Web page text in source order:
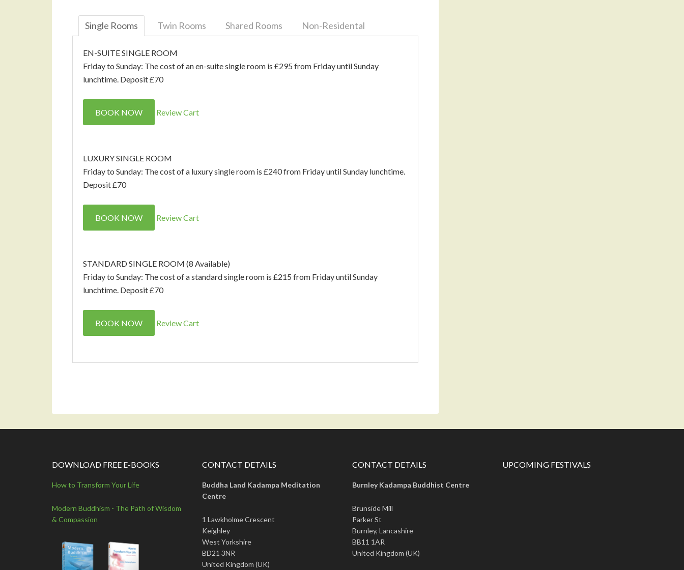
Single Rooms Twin Rooms Shared Rooms Non-Residental
EN-SUITE SINGLE ROOM
Friday to Sunday: The cost of an en-suite single room is £295 from Friday until Sunday
lunchtime. Deposit £70
BOOK NOW Review Cart
LUXURY SINGLE ROOM
Friday to Sunday: The cost of a luxury single room is £240 from Friday until Sunday lunchtime.
Deposit £70
BOOK NOW Review Cart
STANDARD SINGLE ROOM (8 Available)
Friday to Sunday: The cost of a standard single room is £215 from Friday until Sunday
lunchtime. Deposit £70
BOOK NOW Review Cart
DOWNLOAD FREE E-BOOKS
How to Transform Your Life
Modern Buddhism - The Path of Wisdom
& Compassion
CONTACT DETAILS
Buddha Land Kadampa Meditation
Centre
1 Lawkholme Crescent
Keighley
West Yorkshire
BD21 3NR
United Kingdom (UK)
CONTACT DETAILS
Burnley Kadampa Buddhist Centre
Brunside Mill
Parker St
Burnley, Lancashire
BB11 1AR
United Kingdom (UK)
UPCOMING FESTIVALS